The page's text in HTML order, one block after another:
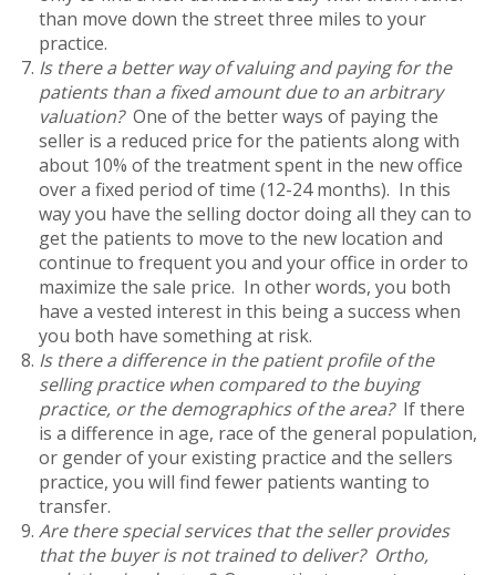
than move down the street three miles to your
practice.
Is there a better way of valuing and paying for the
patients than a fixed amount due to an arbitrary
valuation? One of the better ways of paying the
seller is a reduced price for the patients along with
about 10% of the treatment spent in the new office
over a fixed period of time (12-24 months). In this
way you have the selling doctor doing all they can to
get the patients to move to the new location and
continue to frequent you and your office in order to
maximize the sale price. In other words, you both
have a vested interest in this being a success when
you both have something at risk.
Is there a difference in the patient profile of the
selling practice when compared to the buying
practice, or the demographics of the area? If there
is a difference in age, race of the general population,
or gender of your existing practice and the sellers
practice, you will find fewer patients wanting to
transfer.
Are there special services that the seller provides
that the buyer is not trained to deliver? Ortho,